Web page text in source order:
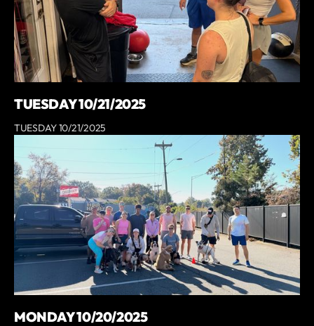
TUESDAY 10/21/2025
TUESDAY 10/21/2025
MONDAY 10/20/2025